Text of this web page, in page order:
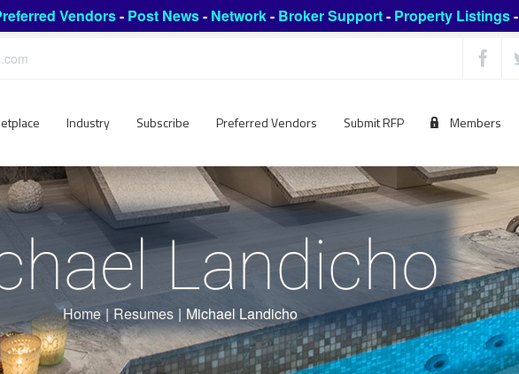
Vendors- Post News- Network- Broker Support- Property Listings-
Industry Subscribe Preferred Vendors Submit RFP Members
Landicho
Home | Resumes | Michael Landicho